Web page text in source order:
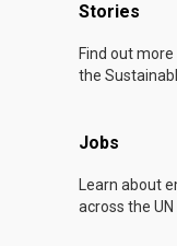
Stories
Find out
the
Jobs
Learn about
across the